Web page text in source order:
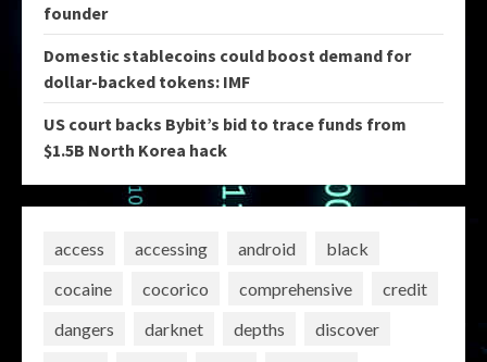
founder
Domestic stablecoins could boost demand for
dollar-backed tokens: IMF
US court backs Bybit’s bid to trace funds from
$1.5B North Korea hack
access accessing android
black
cocaine
cocorico comprehensive
credit
dangers
darknet depths
discover